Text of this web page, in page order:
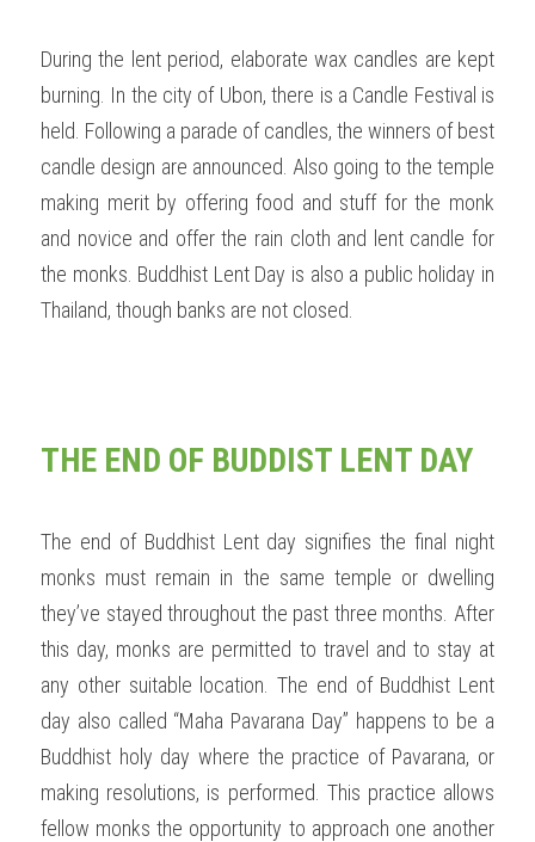
During the lent period, elaborate wax candles are kept
burning. In the city of Ubon, there is a Candle Festival is
held. Following a parade of candles, the winners of best
candle design are announced. Also going to the temple
making merit by offering food and stuff for the monk
and novice and offer the rain cloth and lent candle for
the monks. Buddhist Lent Day is also a public holiday in
Thailand, though banks are not closed.
THE END OF BUDDIST LENT DAY
The end of Buddhist Lent day signifies the final night
monks must remain in the same temple or dwelling
they’ve stayed throughout the past three months. After
this day, monks are permitted to travel and to stay at
any other suitable location. The end of Buddhist Lent
day also called “Maha Pavarana Day” happens to be a
Buddhist holy day where the practice of Pavarana, or
making resolutions, is performed. This practice allows
fellow monks the opportunity to approach one another